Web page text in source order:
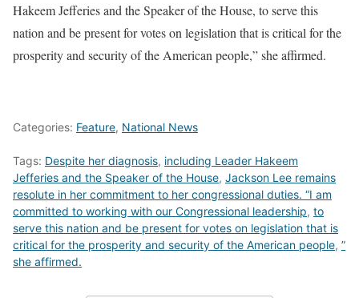
Hakeem Jefferies and the Speaker of the House, to serve this
nation and be present for votes on legislation that is critical for the
prosperity and security of the American people,” she affirmed.
Categories: Feature, National News
Tags: Despite her diagnosis, including Leader Hakeem
Jefferies and the Speaker of the House, Jackson Lee remains
resolute in her commitment to her congressional duties. “I am
committed to working with our Congressional leadership, to
serve this nation and be present for votes on legislation that is
critical for the prosperity and security of the American people, ”
she affirmed.